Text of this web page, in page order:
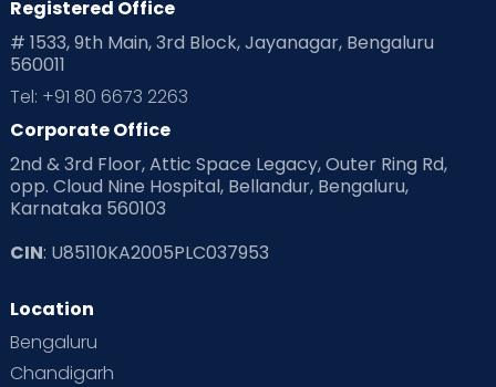
Playtime Positive Parenting
Pre Conception Health
Read Health & Safety Blogs for Parents at Cloudnine Care
Read Pregnancy Related Blogs at Cloudnine Care
Read Toddler Care & Parenting Blogs at Cloudnine Care
Second Pregnancy
Special Child
Registered Office
# 1533, 9th Main, 3rd Block, Jayanagar, Bengaluru
560011
Tel: +91 80 6673 2263
Corporate Office
2nd & 3rd Floor, Attic Space Legacy, Outer Ring Rd,
opp. Cloud Nine Hospital, Bellandur, Bengaluru,
Karnataka 560103
CIN: U85110KA2005PLC037953
Location
Bengaluru
Chandigarh